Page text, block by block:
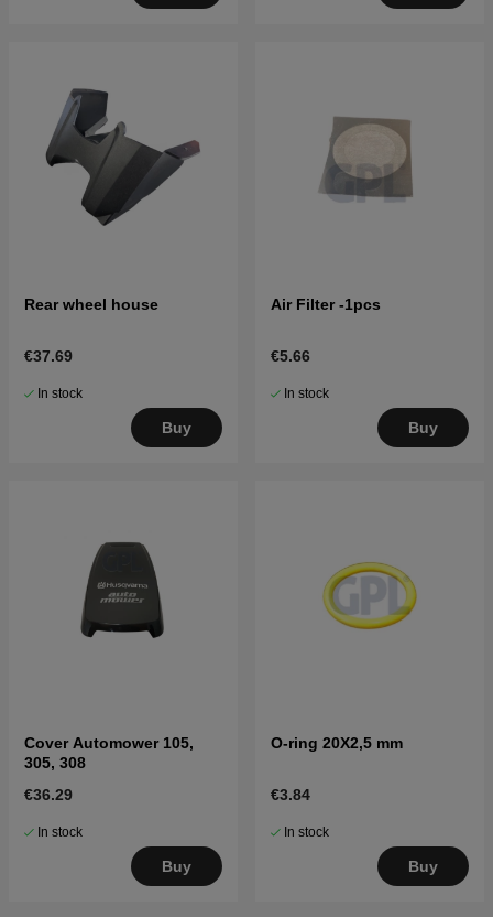
Rear wheel house
€37.69
In stock
Buy
Air Filter -1pcs
€5.66
In stock
Buy
Cover Automower 105,
305, 308
€36.29
In stock
Buy
O-ring 20X2,5 mm
€3.84
In stock
Buy